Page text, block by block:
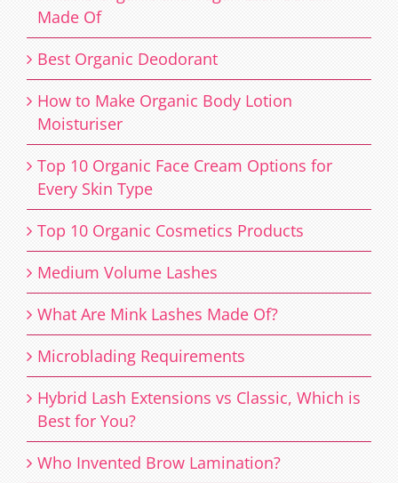
Made Of
Best Organic Deodorant
How to Make Organic Body Lotion
Moisturiser
Top 10 Organic Face Cream Options for
Every Skin Type
Top 10 Organic Cosmetics Products
Medium Volume Lashes
What Are Mink Lashes Made Of?
Microblading Requirements
Hybrid Lash Extensions vs Classic, Which is
Best for You?
Who Invented Brow Lamination?